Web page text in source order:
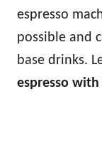
espresso
possible and
base drinks.
espresso